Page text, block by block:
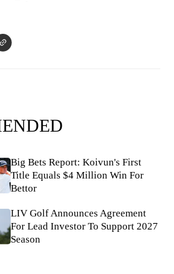
Big Bets Report: Koivun's First
Title Equals $4 Million Win For
Bettor
LIV Golf Announces Agreement
For Lead Investor To Support 2027
Season